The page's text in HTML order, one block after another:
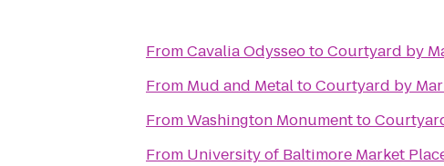
FromCavalia OdysseotoCourtyard by
From Mud and MetaltoCourtyard by
FromWashington Monumentto
From University of Baltimore Market